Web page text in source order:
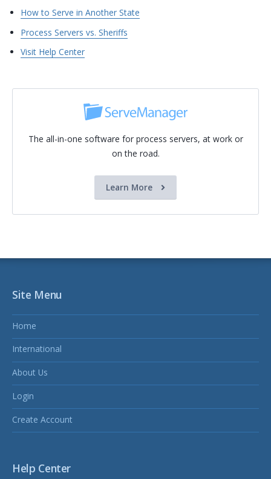
How to Serve in Another State
Process Servers vs. Sheriffs
Visit Help Center
The all-in-one software for process servers, at work or
on the road.
Learn More
Site Menu
Home
International
About Us
Login
Create Account
Help Center